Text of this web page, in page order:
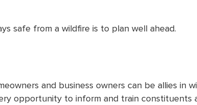
safe from a wildfire is to plan well ahead.
and business owners can be allies in
opportunity to inform and train constituents